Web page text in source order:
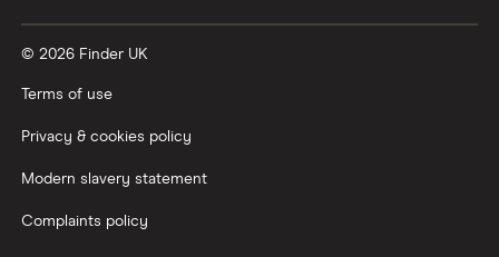
© 2026 Finder UK
Terms of use
Privacy & cookies policy
Modern slavery statement
Complaints policy